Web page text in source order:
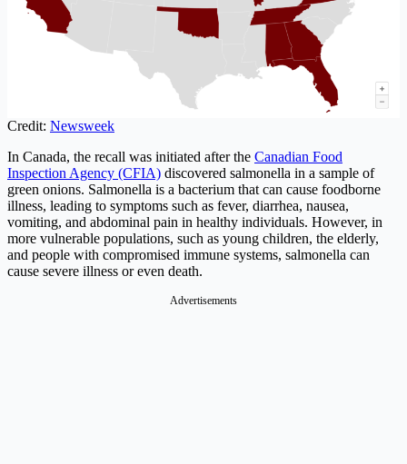
Credit: Newsweek
In Canada, the recall was initiated after the Canadian Food
Inspection Agency (CFIA) discovered salmonella in a sample of
green onions. Salmonella is a bacterium that can cause foodborne
illness, leading to symptoms such as fever, diarrhea, nausea,
vomiting, and abdominal pain in healthy individuals. However, in
more vulnerable populations, such as young children, the elderly,
and people with compromised immune systems, salmonella can
cause severe illness or even death.
Advertisements